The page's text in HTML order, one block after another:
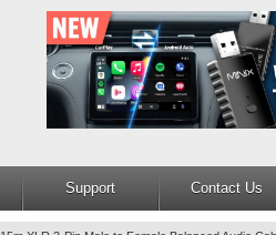
Support Contact Us